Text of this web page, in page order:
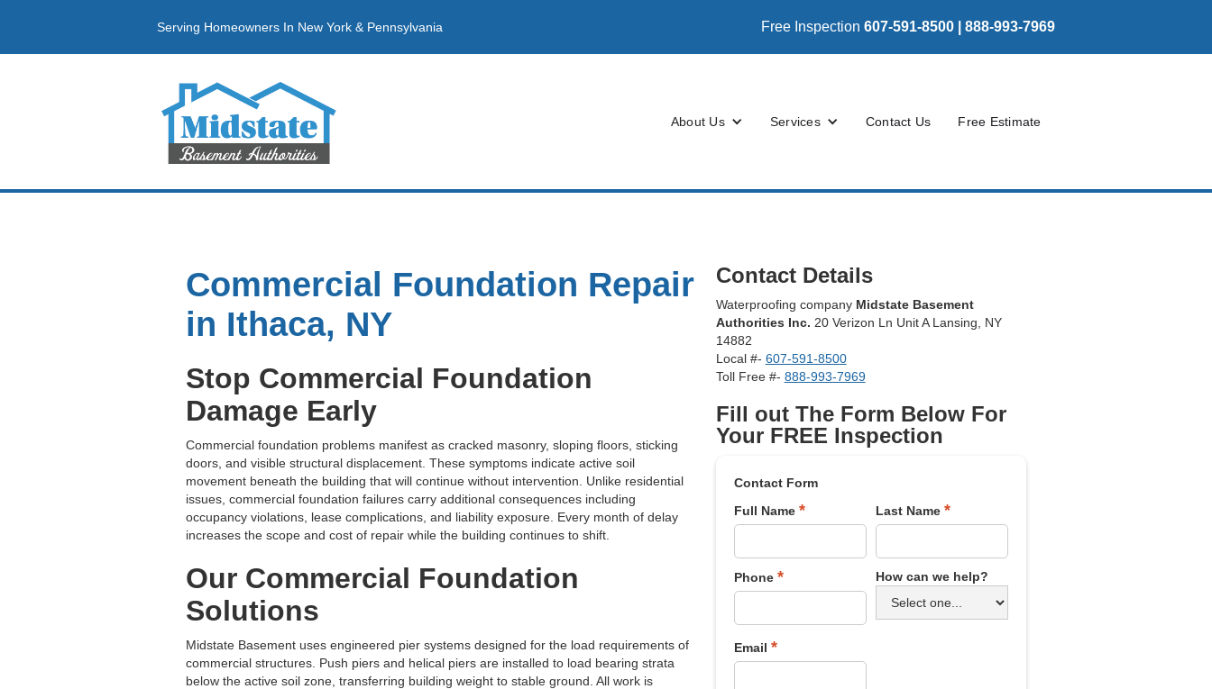
Serving Homeowners In New York & Pennsylvania Free Inspection 607-591-8500 | 888-993-7969
About Us Services Contact Us Free Estimate
Commercial Foundation Repair
in Ithaca, NY
Stop Commercial Foundation
Damage Early
Commercial foundation problems manifest as cracked masonry, sloping floors, sticking
doors, and visible structural displacement. These symptoms indicate active soil
movement beneath the building that will continue without intervention. Unlike residential
issues, commercial foundation failures carry additional consequences including
occupancy violations, lease complications, and liability exposure. Every month of delay
increases the scope and cost of repair while the building continues to shift.
Our Commercial Foundation
Solutions
Midstate Basement uses engineered pier systems designed for the load requirements of
commercial structures. Push piers and helical piers are installed to load bearing strata
below the active soil zone, transferring building weight to stable ground. All work is
Contact Details
Waterproofing company Midstate Basement
Authorities Inc. 20 Verizon Ln Unit A Lansing, NY
14882
Local #- 607-591-8500
Toll Free #- 888-993-7969
Fill out The Form Below For
Your FREE Inspection
Contact Form
Full Name * Last Name *
Phone * How can we help?
Email *